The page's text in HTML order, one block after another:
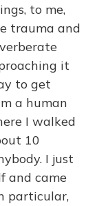
to me,
trauma and
it
to get
a human
I walked
10
I just
and came
particular,